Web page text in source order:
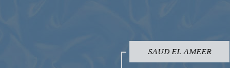
SAUD EL AMEER